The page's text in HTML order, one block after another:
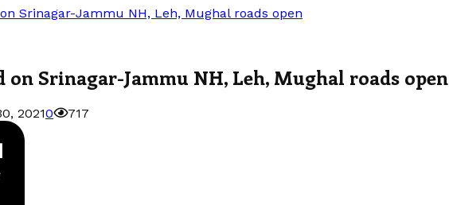
Srinagar-Jammu NH, Leh, Mughal roads open
on Srinagar-Jammu NH, Leh, Mughal roads open
20210 717